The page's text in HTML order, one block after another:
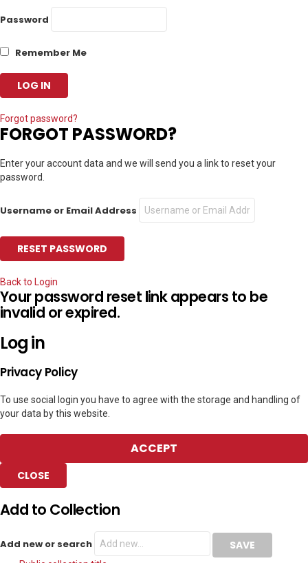
Password
Remember Me
Forgot password?
FORGOT PASSWORD?
Enter your account data and we will send you a link to reset your
password.
Username or Email Address
Back to Login
Your password reset link appears to be
invalid or expired.
Log in
Privacy Policy
To use social login you have to agree with the storage and handling of
your data by this website.
ACCEPT
CLOSE
Add to Collection
Add new or search